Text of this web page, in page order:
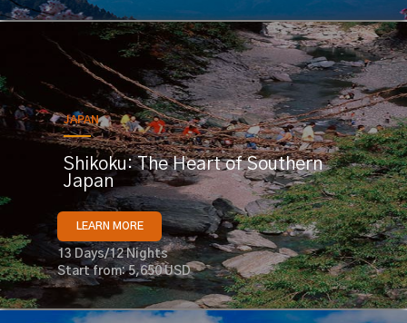
JAPAN
Shikoku: The Heart of Southern
Japan
LEARN MORE
13 Days/12 Nights
Start from: 5,650 USD